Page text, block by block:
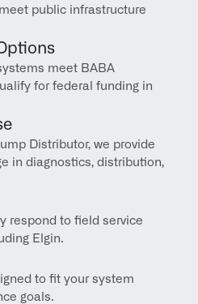
public infrastructure
meet BABA
for federal funding in
Distributor, we provide
in diagnostics, distribution,
respond to field service
Elgin.
to fit your system
goals.